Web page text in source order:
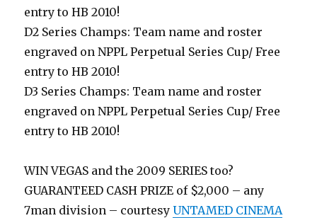
entry to HB 2010!
D2 Series Champs: Team name and roster
engraved on NPPL Perpetual Series Cup/ Free
entry to HB 2010!
D3 Series Champs: Team name and roster
engraved on NPPL Perpetual Series Cup/ Free
entry to HB 2010!
WIN VEGAS and the 2009 SERIES too?
GUARANTEED CASH PRIZE of $2,000 – any
7man division – courtesyUNTAMED CINEMA